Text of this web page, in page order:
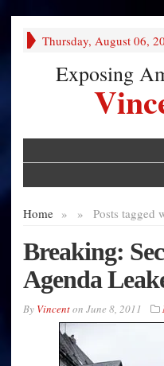
Thursday, August 06,
Exposing
Home » Posts tagged
»
Breaking:
Agenda
By Vincenton June 8, 2011